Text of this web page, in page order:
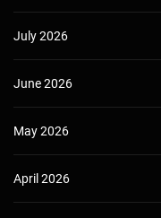
July 2026
June 2026
May 2026
April 2026